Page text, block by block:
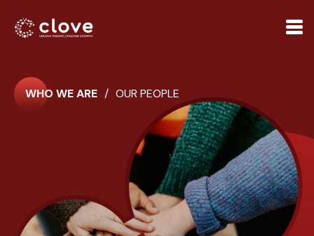
WHO WE ARE / OUR PEOPLE